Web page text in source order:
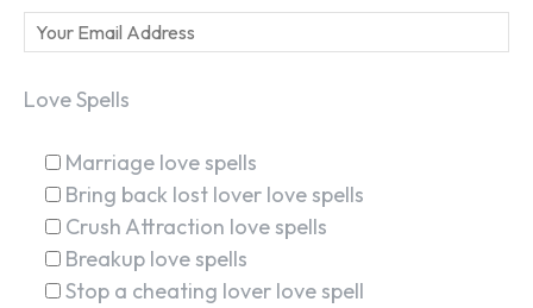
Love Spells
Marriage love spells
Bring back lost lover love spells
Crush Attraction love spells
Breakup love spells
Stop a cheating lover love spell